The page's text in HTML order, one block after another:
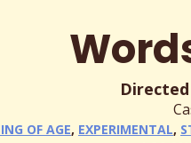
OF AGE, EXPERIMENTAL,